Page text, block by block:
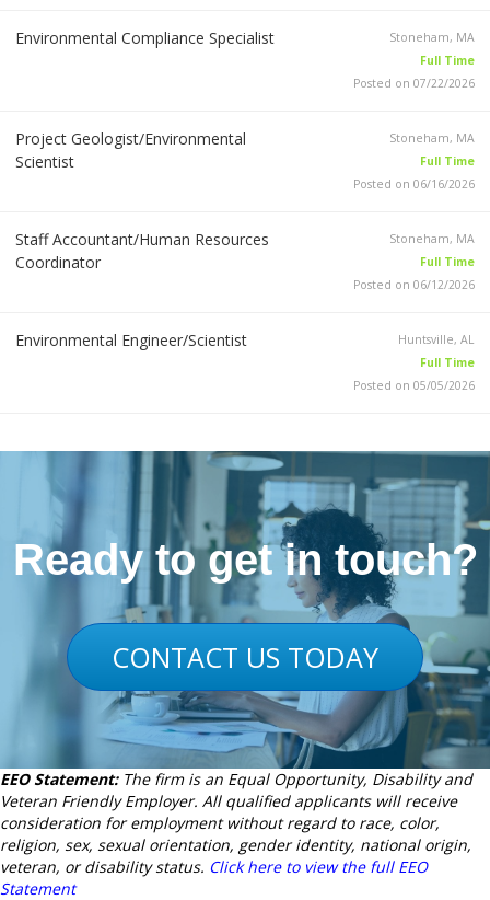
Environmental Compliance Specialist
Stoneham, MA
Full Time
Posted on 07/22/2026
Project Geologist/Environmental
Scientist
Stoneham, MA
Full Time
Posted on 06/16/2026
Staff Accountant/Human Resources
Coordinator
Stoneham, MA
Full Time
Posted on 06/12/2026
Environmental Engineer/Scientist
Huntsville, AL
Full Time
Posted on 05/05/2026
Ready to get in touch?
CONTACT US TODAY
EEO Statement: The firm is an Equal Opportunity, Disability and
Veteran Friendly Employer. All qualified applicants will receive
consideration for employment without regard to race, color,
religion, sex, sexual orientation, gender identity, national origin,
veteran, or disability status. Click here to view the full EEO
Statement